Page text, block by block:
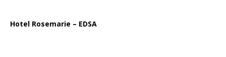
Hotel Rosemarie – EDSA